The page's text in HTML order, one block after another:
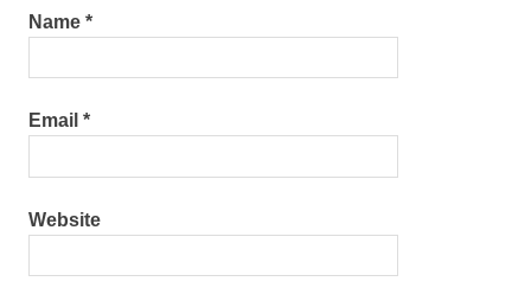
Name *
Email *
Website